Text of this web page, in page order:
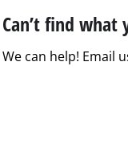
Can’t find what
We can help! Email